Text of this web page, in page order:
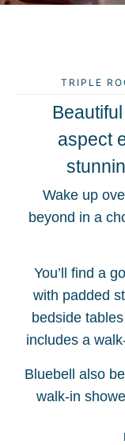
TRIPLE
aspect
Wake up
beyond in a
You’ll find a
with padded
bedside
includes a
Bluebell also
walk-in